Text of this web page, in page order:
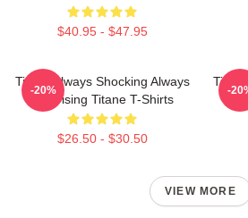
$40.95 - $47.95
Titane Always Shocking Always
Surprising Titane T-Shirts
$26.50 - $30.50
-20% -
VIEW MORE